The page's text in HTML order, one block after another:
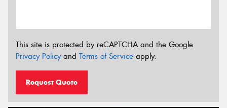
This site is protected by reCAPTCHA and the Google
Privacy Policyand Terms of Service apply.
Request Quote